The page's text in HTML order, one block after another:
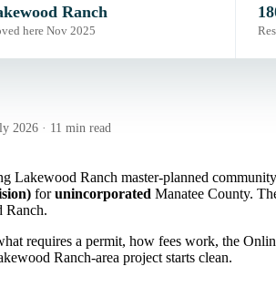
Ranch
here Nov 2025
2026 · 11 min read
Lakewood Ranch master-planned
forunincorporated Manatee County.
Ranch.
requires a permit, how fees work, the
Ranch-area project starts clean.